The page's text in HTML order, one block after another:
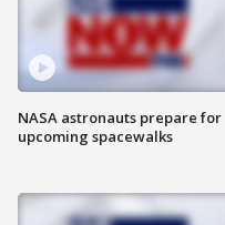
NASA astronauts prepare for
upcoming spacewalks